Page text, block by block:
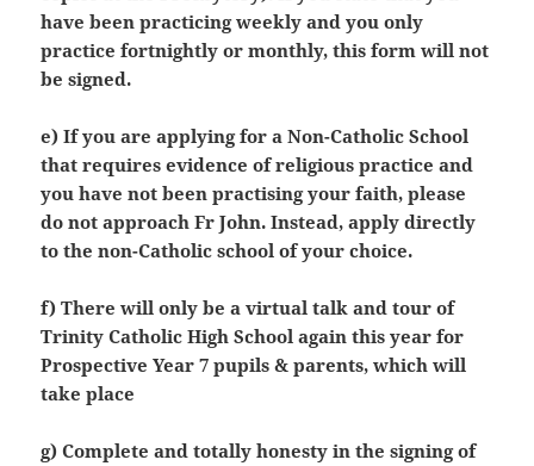
have been practicing weekly and you only
practice fortnightly or monthly, this form will not
be signed.
e) If you are applying for a Non-Catholic School
that requires evidence of religious practice and
you have not been practising your faith, please
do not approach Fr John. Instead, apply directly
to the non-Catholic school of your choice.
f) There will only be a virtual talk and tour of
Trinity Catholic High School again this year for
Prospective Year 7 pupils & parents, which will
take place
g) Complete and totally honesty in the signing of